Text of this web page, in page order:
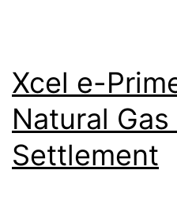
Xcel e-
Natural
Settlement